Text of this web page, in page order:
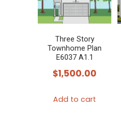
Three Story
Townhome Plan
E6037 A1.1
$1,500.00
Add to cart